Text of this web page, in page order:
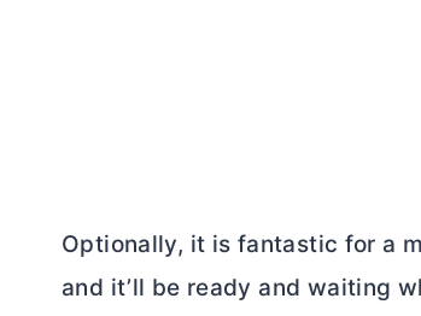
Optionally, it is fantastic for a
and it’ll be ready and waiting